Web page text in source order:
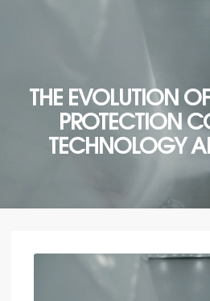
THE EVOLUTION
PROTECTION
TECHNOLOGY